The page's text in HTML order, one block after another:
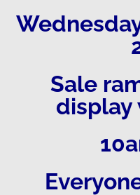
Sale
display